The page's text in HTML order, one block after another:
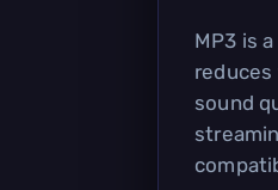
MP3 is
sound